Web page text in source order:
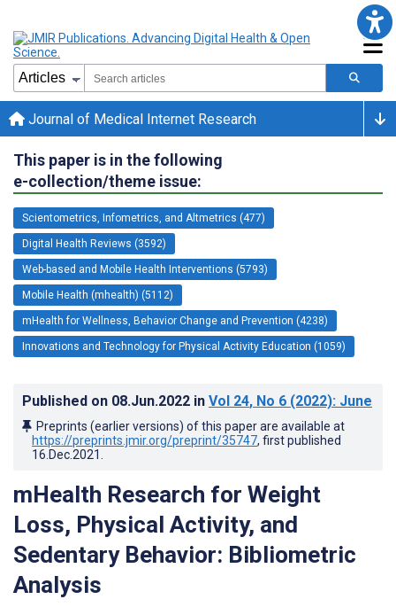
Journal of Medical Internet Research
This paper is in the following
e-collection/theme issue:
Scientometrics, Infometrics, and Altmetrics (477)
Digital Health Reviews (3592)
Web-based and Mobile Health Interventions (5793)
Mobile Health (mhealth) (5112)
mHealth for Wellness, Behavior Change and Prevention (4238)
Innovations and Technology for Physical Activity Education (1059)
Published on 08.Jun.2022 in Vol 24, No 6 (2022): June
Preprints (earlier versions) of this paper are available at
https://preprints.jmir.org/preprint/35747, first published
16.Dec.2021
mHealth Research for Weight
Loss, Physical Activity, and
Sedentary Behavior: Bibliometric
Analysis